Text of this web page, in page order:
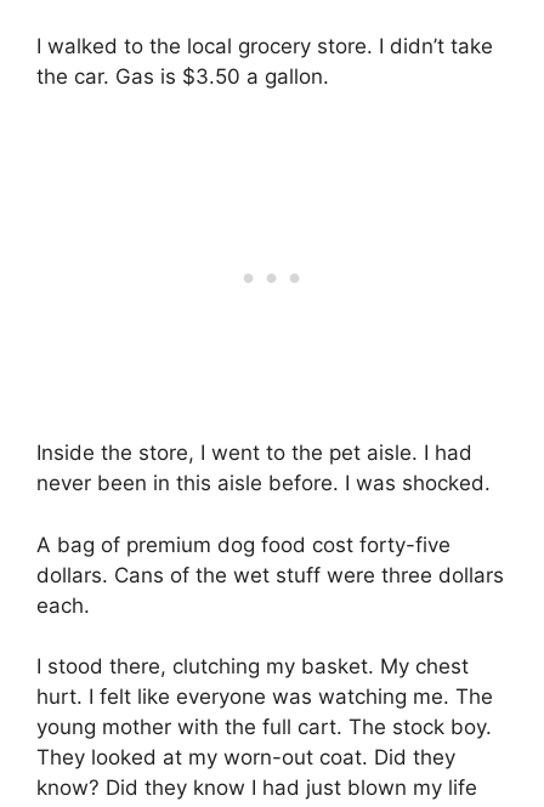
I walked to the local grocery store. I didn’t take
the car. Gas is $3.50 a gallon.
Inside the store, I went to the pet aisle. I had
never been in this aisle before. I was shocked.
A bag of premium dog food cost forty-five
dollars. Cans of the wet stuff were three dollars
each.
I stood there, clutching my basket. My chest
hurt. I felt like everyone was watching me. The
young mother with the full cart. The stock boy.
They looked at my worn-out coat. Did they
know? Did they know I had just blown my life